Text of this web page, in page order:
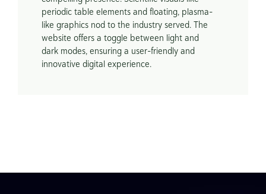
periodic table elements and floating, plasma-
like graphics nod to the industry served. The
website offers a toggle between light and
dark modes, ensuring a user-friendly and
innovative digital experience.